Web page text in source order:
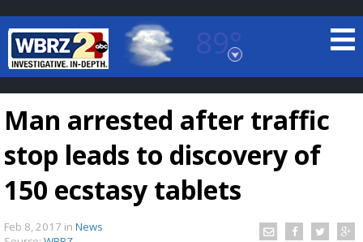
89°
Baton Rouge, Louisiana
7 DAY FORECAST
Man arrested after traffic
stop leads to discovery of
150 ecstasy tablets
Feb 8, 2017 in News